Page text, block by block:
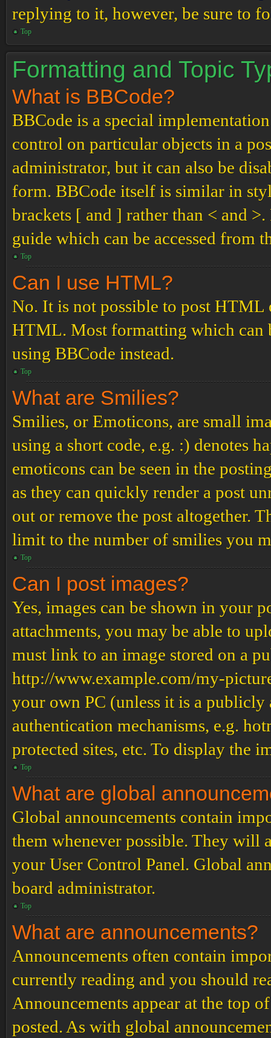
replying to it, however, be sure to
Top
Formatting and Topic
What is BBCode?
BBCode is a special
control on particular objects in a
administrator, but it can also be
form. BBCode itself is similar in
brackets [ and ] rather than < and
guide which can be accessed from
Top
Can I use HTML?
No. It is not possible to post HTML
HTML. Most formatting which can
using BBCode instead.
Top
What are Smilies?
Smilies, or Emoticons, are small
using a short code, e.g. :) denotes
emoticons can be seen in the
as they can quickly render a post
out or remove the post altogether.
limit to the number of smilies you
Top
Can I post images?
Yes, images can be shown in your
attachments, you may be able to
must link to an image stored on a
http://www.example.com/my-
your own PC (unless it is a publicly
authentication mechanisms, e.g.
protected sites, etc. To display the
Top
What are global
Global announcements contain
them whenever possible. They will
your User Control Panel. Global
board administrator.
Top
What are announcements?
Announcements often contain
currently reading and you should
Announcements appear at the top
posted. As with global